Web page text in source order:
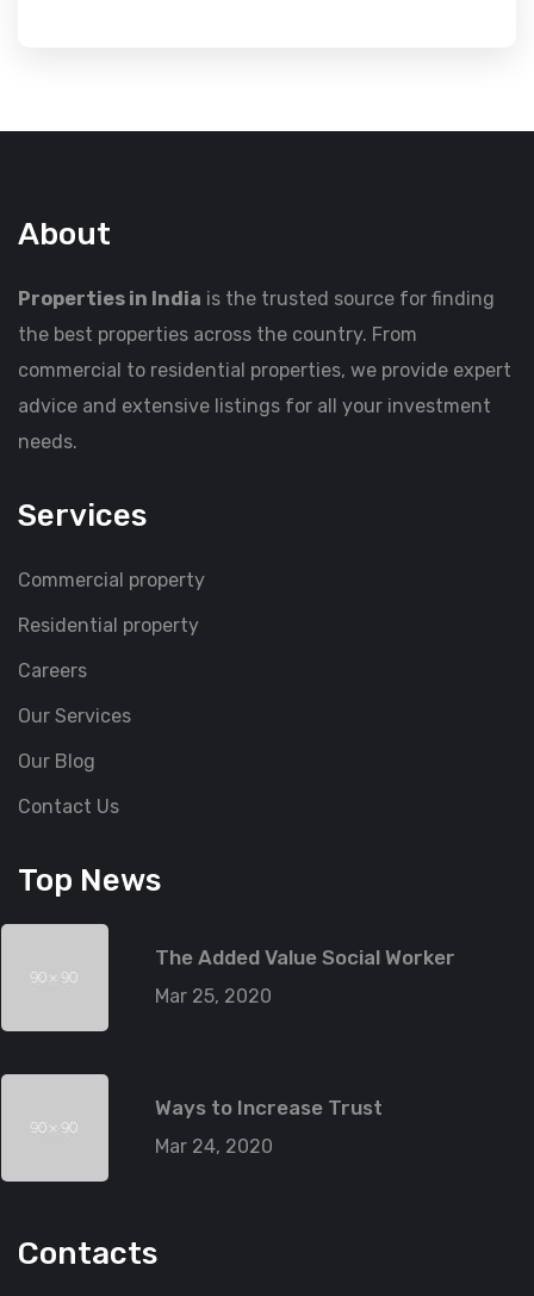
About
Properties in India is the trusted source for finding
the best properties across the country. From
commercial to residential properties, we provide expert
advice and extensive listings for all your investment
needs.
Services
Commercial property
Residential property
Careers
Our Services
Our Blog
Contact Us
Top News
The Added Value Social Worker
Mar 25, 2020
Ways to Increase Trust
Mar 24, 2020
Contacts